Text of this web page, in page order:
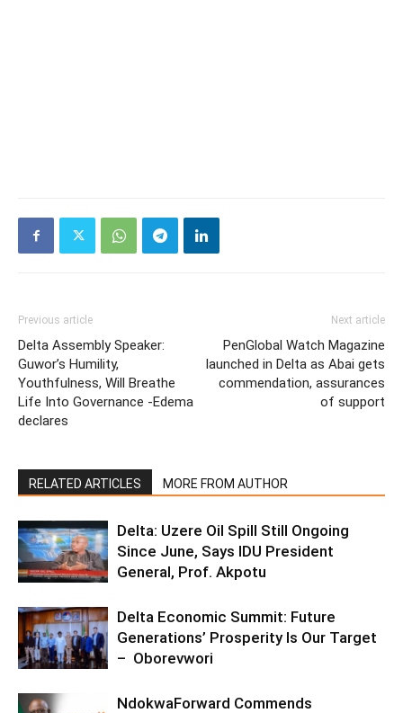
Previous article
Delta Assembly Speaker:
Guwor’s Humility,
Youthfulness, Will Breathe
Life Into Governance -Edema
declares
Next article
PenGlobal Watch Magazine
launched in Delta as Abai gets
commendation, assurances
of support
RELATED ARTICLES MORE FROM AUTHOR
Delta: Uzere Oil Spill Still Ongoing
Since June, Says IDU President
General, Prof. Akpotu
Delta Economic Summit: Future
Generations’ Prosperity Is Our Target
– Oborevwori
NdokwaForward Commends